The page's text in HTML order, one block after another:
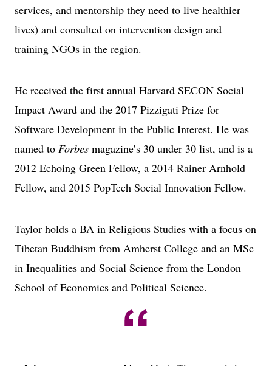
services, and mentorship they need to live healthier
lives) and consulted on intervention design and
training NGOs in the region.
He received the first annual Harvard SECON Social
Impact Award and the 2017 Pizzigati Prize for
Software Development in the Public Interest. He was
named to Forbes magazine’s 30 under 30 list, and is a
2012 Echoing Green Fellow, a 2014 Rainer Arnhold
Fellow, and 2015 PopTech Social Innovation Fellow.
Taylor holds a BA in Religious Studies with a focus on
Tibetan Buddhism from Amherst College and an MSc
in Inequalities and Social Science from the London
School of Economics and Political Science.